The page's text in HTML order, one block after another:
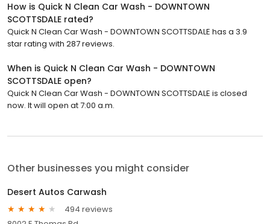
How is Quick N Clean Car Wash - DOWNTOWN
SCOTTSDALE rated?
Quick N Clean Car Wash - DOWNTOWN SCOTTSDALE has a 3.9
star rating with 287 reviews.
When is Quick N Clean Car Wash - DOWNTOWN
SCOTTSDALE open?
Quick N Clean Car Wash - DOWNTOWN SCOTTSDALE is closed
now. It will open at 7:00 a.m.
Other businesses you might consider
Desert Autos Carwash
494 reviews